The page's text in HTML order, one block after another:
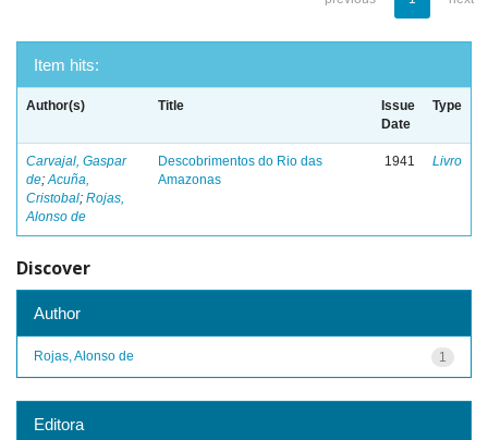
Item hits:
Author(s) Title
Issue
Date
Type
Carvajal, Gaspar
de;Acuña,
Cristobal; Rojas,
Alonso de
Descobrimentos do Rio das
Amazonas
1941 Livro
Discover
Author
1
Rojas, Alonso de
Editora